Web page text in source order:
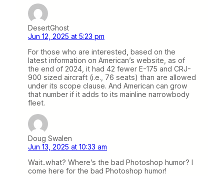
DesertGhost
Jun 12, 2025 at 5:23 pm
For those who are interested, based on the
latest information on American’s website, as of
the end of 2024, it had 42 fewer E-175 and CRJ-
900 sized aircraft (i.e., 76 seats) than are allowed
under its scope clause. And American can grow
that number if it adds to its mainline narrowbody
fleet.
Doug Swalen
Jun 13, 2025 at 10:33 am
Wait..what? Where’s the bad Photoshop humor? I
come here for the bad Photoshop humor!